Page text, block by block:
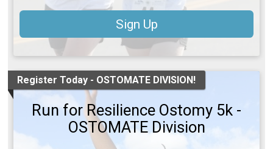
Sign Up
Register Today - OSTOMATE DIVISION!
Run for Resilience Ostomy 5k -
OSTOMATE Division